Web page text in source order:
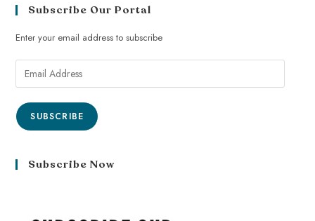
Subscribe Our Portal
Enter your email address to subscribe
SUBSCRIBE
Subscribe Now